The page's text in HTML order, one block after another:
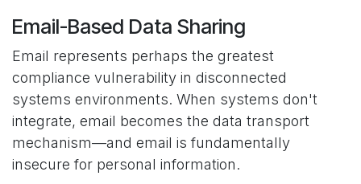
Email-Based Data Sharing
Email represents perhaps the greatest
compliance vulnerability in disconnected
systems environments. When systems don't
integrate, email becomes the data transport
mechanism—and email is fundamentally
insecure for personal information.